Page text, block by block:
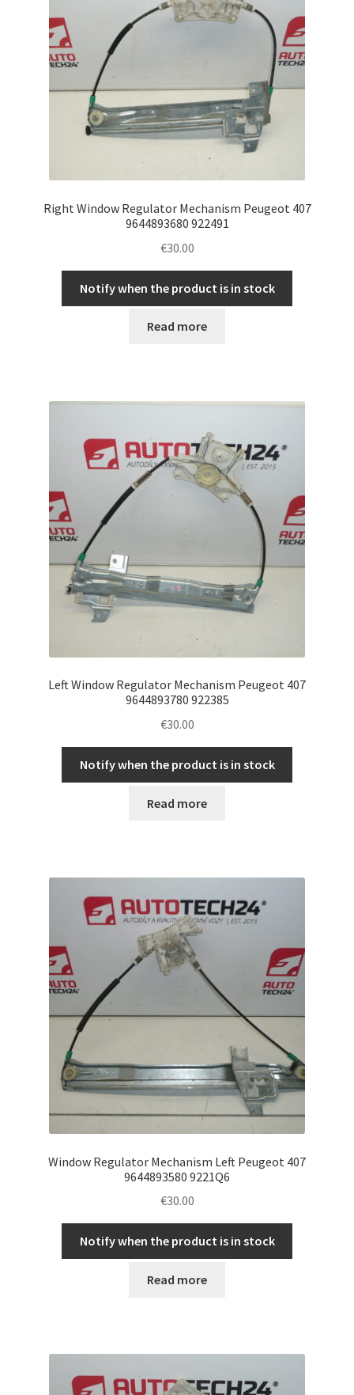
Right Window Regulator Mechanism Peugeot 407
9644893680 922491
€30.00
Notify when the product is in stock
Read more
Left Window Regulator Mechanism Peugeot 407
9644893780 922385
€30.00
Notify when the product is in stock
Read more
Window Regulator Mechanism Left Peugeot 407
9644893580 9221Q6
€30.00
Notify when the product is in stock
Read more